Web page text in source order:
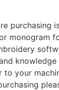
purchasing
monogram
your